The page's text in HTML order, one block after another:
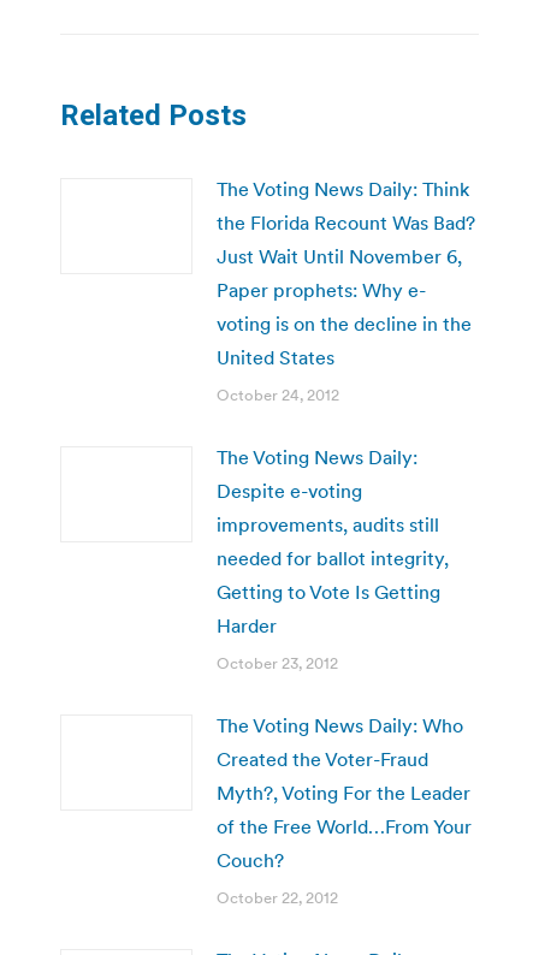
Related Posts
The Voting News Daily: Think
the Florida Recount Was Bad?
Just Wait Until November 6,
Paper prophets: Why e-
voting is on the decline in the
United States
October 24, 2012
The Voting News Daily:
Despite e-voting
improvements, audits still
needed for ballot integrity,
Getting to Vote Is Getting
Harder
October 23, 2012
The Voting News Daily: Who
Created the Voter-Fraud
Myth?, Voting For the Leader
of the Free World…From Your
Couch?
October 22, 2012